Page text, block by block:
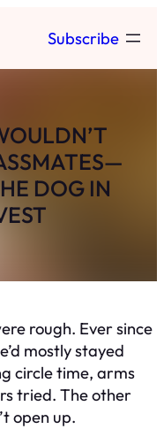
Subscribe
DOG IN
rough. Ever since
mostly stayed
circle time, arms
tried. The other
open up.